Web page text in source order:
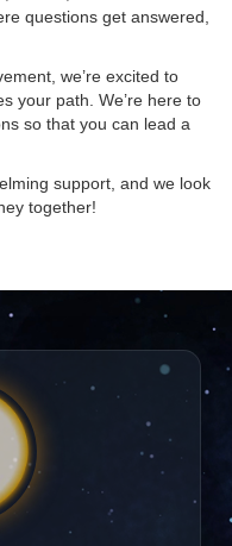
questions get answered,
we’re excited to
your path. We’re here to
so that you can lead a
support, and we look
together!